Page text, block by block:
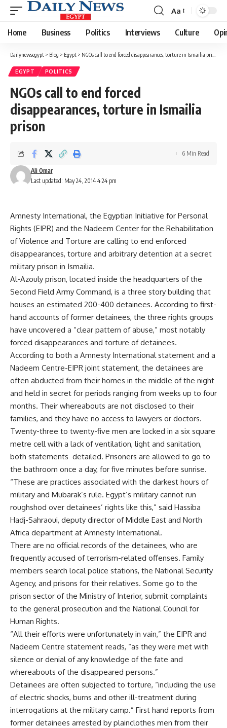
Font
Resizer
Aa
Home Business Politics Interviews Culture
Dailynewsegypt > Blog > Egypt > NGOs call to end forced disappearances, torture in Ismailia prison
EGYPT POLITICS
NGOs call to end forced
disappearances, torture in Ismailia
prison
Last updated: May 24, 2014 4:24 pm
Ali Omar
6 Min Read
Amnesty International, the Egyptian Initiative for Personal
Rights (EIPR) and the Nadeem Center for the Rehabilitation
of Violence and Torture are calling to end enforced
disappearances, torture and arbitrary detention at a secret
military prison in Ismailia.
Al-Azouly prison, located inside the headquarters of the
Second Field Army Command, is a three story building that
houses an estimated 200-400 detainees. According to first-
hand accounts of former detainees, the three rights groups
have uncovered a “clear pattern of abuse,” most notably
forced disappearances and torture of detainees.
According to both a Amnesty International statement and a
Nadeem Centre-EIPR joint statement, the detainees are
often abducted from their homes in the middle of the night
and held in secret for periods ranging from weeks up to four
months. Their whereabouts are not disclosed to their
families, and they have no access to lawyers or doctors.
Twenty-three to twenty-five men are locked in a six square
metre cell with a lack of ventilation, light and sanitation,
both statements detailed. Prisoners are allowed to go to
the bathroom once a day, for five minutes before sunrise.
“These are practices associated with the darkest hours of
military and Mubarak’s rule. Egypt’s military cannot run
roughshod over detainees’ rights like this,” said Hassiba
Hadj-Sahraoui, deputy director of Middle East and North
Africa department at Amnesty International.
There are no official records of the detainees, who are
frequently accused of terrorism-related offenses. Family
members search local police stations, the National Security
Agency, and prisons for their relatives. Some go to the
prison sector of the Ministry of Interior, submit complaints
to the general prosecution and the National Council for
Human Rights.
“All their efforts were unfortunately in vain,” the EIPR and
Nadeem Centre statement reads, “as they were met with
silence or denial of any knowledge of the fate and
whereabouts of the disappeared persons.”
Detainees are often subjected to torture, “including the use
of electric shocks, burns and other ill-treatment during
interrogations at the military camp.” First hand reports from
former detainees arrested by plainclothes men from their